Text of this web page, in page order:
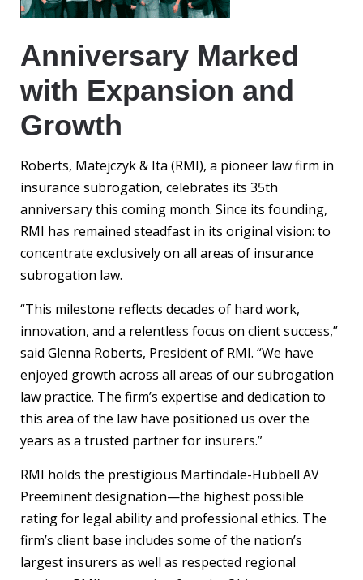
Anniversary Marked
with Expansion and
Growth
Roberts, Matejczyk & Ita (RMI), a pioneer law firm in
insurance subrogation, celebrates its 35th
anniversary this coming month. Since its founding,
RMI has remained steadfast in its original vision: to
concentrate exclusively on all areas of insurance
subrogation law.
“This milestone reflects decades of hard work,
innovation, and a relentless focus on client success,”
said Glenna Roberts, President of RMI. “We have
enjoyed growth across all areas of our subrogation
law practice. The firm’s expertise and dedication to
this area of the law have positioned us over the
years as a trusted partner for insurers.”
RMI holds the prestigious Martindale-Hubbell AV
Preeminent designation—the highest possible
rating for legal ability and professional ethics. The
firm’s client base includes some of the nation’s
largest insurers as well as respected regional